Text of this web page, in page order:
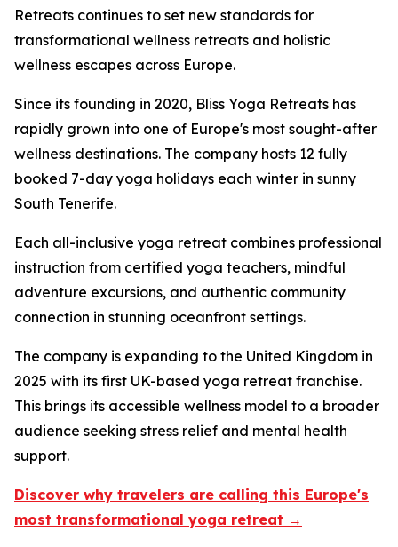
Retreats continues to set new standards for
transformational wellness retreats and holistic
wellness escapes across Europe.
Since its founding in 2020, Bliss Yoga Retreats has
rapidly grown into one of Europe's most sought-after
wellness destinations. The company hosts 12 fully
booked 7-day yoga holidays each winter in sunny
South Tenerife.
Each all-inclusive yoga retreat combines professional
instruction from certified yoga teachers, mindful
adventure excursions, and authentic community
connection in stunning oceanfront settings.
The company is expanding to the United Kingdom in
2025 with its first UK-based yoga retreat franchise.
This brings its accessible wellness model to a broader
audience seeking stress relief and mental health
support.
Discover why travelers are calling this Europe's
most transformational yoga retreat →